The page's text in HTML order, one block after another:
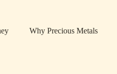
Why Precious Metals